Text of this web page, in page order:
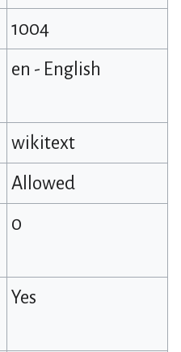
1004
en - English
wikitext
Allowed
0
Yes